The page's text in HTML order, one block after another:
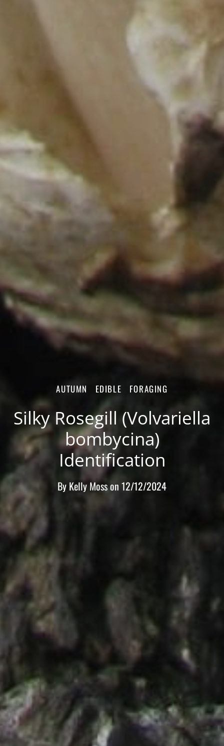
AUTUMN EDIBLE FORAGING
Silky Rosegill (Volvariella
bombycina)
Identification
By Kelly Mosson 12/12/2024